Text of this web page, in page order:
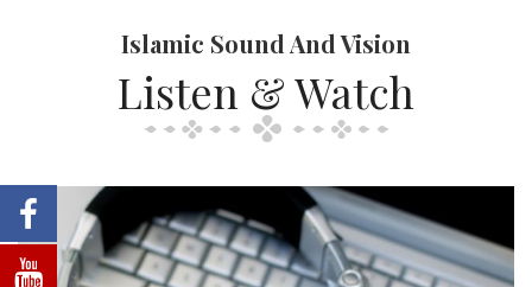
Islamic Sound And Vision
Listen & Watch